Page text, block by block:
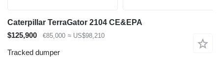
Caterpillar TerraGator 2104 CE&EPA
$125,900
€85,000 ≈ US$98,210
Tracked dumper